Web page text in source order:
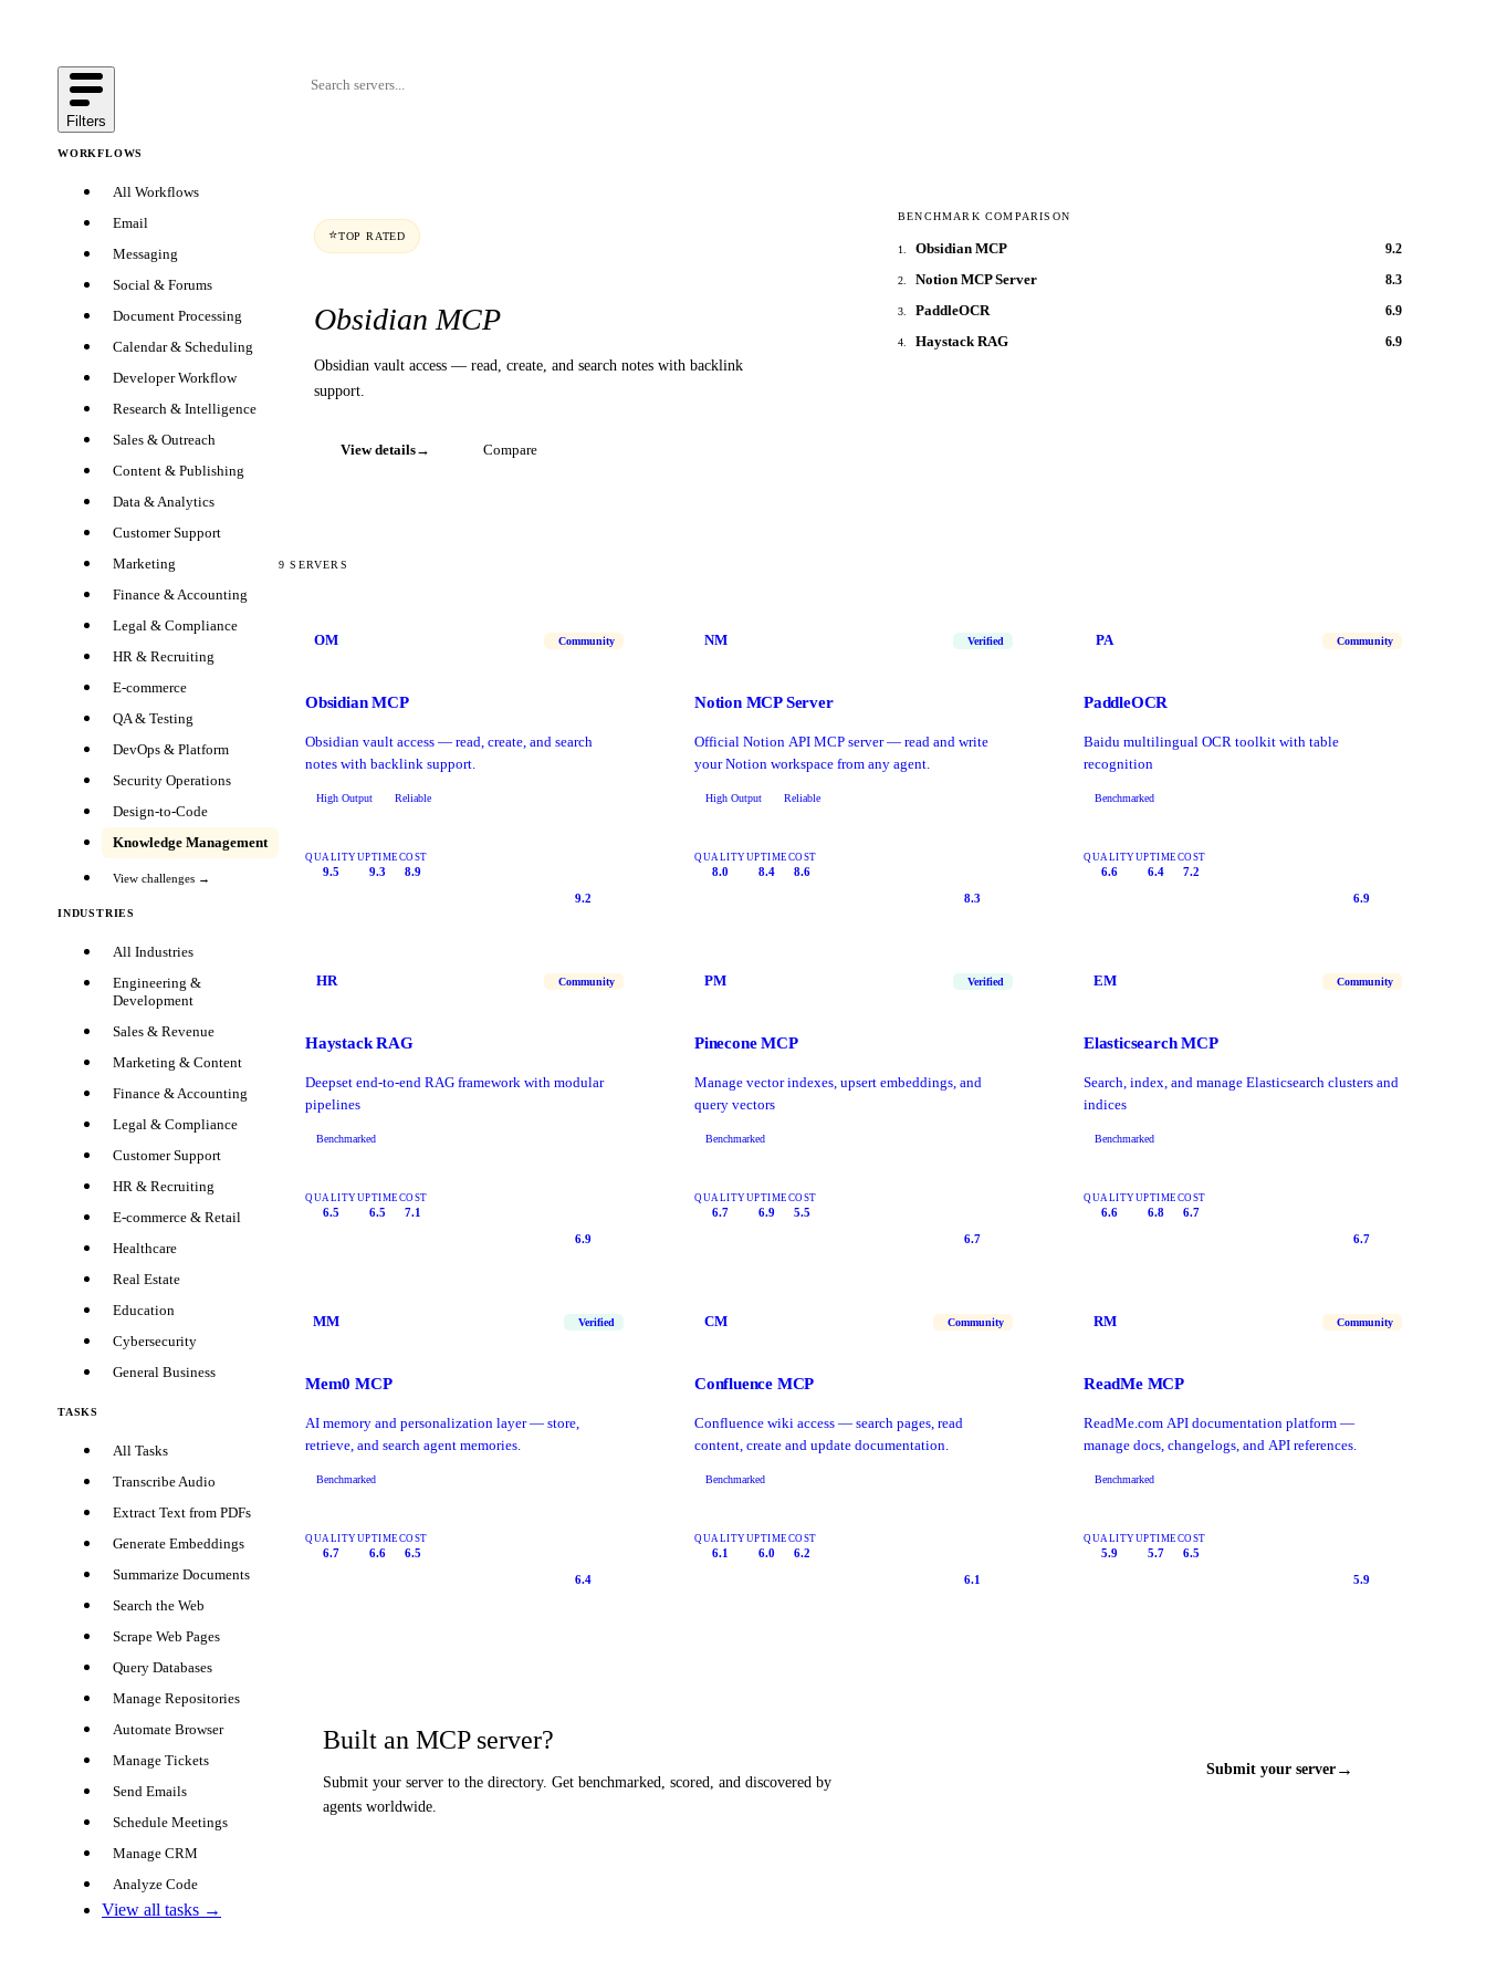
Filters
WORKFLOWS
All Workflows
Email
Messaging
Social & Forums
Document Processing
Calendar & Scheduling
Developer Workflow
Research & Intelligence
Sales & Outreach
Content & Publishing
Data & Analytics
Customer Support
Marketing
Finance & Accounting
Legal & Compliance
HR & Recruiting
E-commerce
QA & Testing
DevOps & Platform
Security Operations
Design-to-Code
Knowledge Management
View challenges →
INDUSTRIES
All Industries
Engineering &
Development
Sales & Revenue
Marketing & Content
Finance & Accounting
Legal & Compliance
Customer Support
HR & Recruiting
E-commerce & Retail
Healthcare
Real Estate
Education
Cybersecurity
General Business
TASKS
All Tasks
Transcribe Audio
Extract Text from PDFs
Generate Embeddings
Summarize Documents
Search the Web
Scrape Web Pages
Query Databases
Manage Repositories
Automate Browser
Manage Tickets
Send Emails
Schedule Meetings
Manage CRM
Analyze Code
View all tasks →
⭐TOP RATED
Obsidian MCP
Obsidian vault access — read, create, and search notes with backlink
support.
View details→ Compare
BENCHMARK COMPARISON
1 Obsidian MCP 9.2
2 Notion MCP Server 8.3
3 PaddleOCR 6.9
4 Haystack RAG 6.9
9 SERVERS
OM Community
Obsidian MCP
Obsidian vault access — read, create, and search
notes with backlink support.
High Output Reliable
QUALITY
9.5
UPTIME
9.3
COST
8.9
9.2
NM Verified
Notion MCP Server
Official Notion API MCP server — read and write
your Notion workspace from any agent.
High Output Reliable
QUALITY
8.0
UPTIME
8.4
COST
8.6
8.3
PA Community
PaddleOCR
Baidu multilingual OCR toolkit with table
recognition
Benchmarked
QUALITY
6.6
UPTIME
6.4
COST
7.2
6.9
HR Community
Haystack RAG
Deepset end-to-end RAG framework with modular
pipelines
Benchmarked
QUALITY
6.5
UPTIME
6.5
COST
7.1
6.9
PM Verified
Pinecone MCP
Manage vector indexes, upsert embeddings, and
query vectors
Benchmarked
QUALITY
6.7
UPTIME
6.9
COST
5.5
6.7
EM Community
Elasticsearch MCP
Search, index, and manage Elasticsearch clusters and
indices
Benchmarked
QUALITY
6.6
UPTIME
6.8
COST
6.7
6.7
MM Verified
Mem0 MCP
AI memory and personalization layer — store,
retrieve, and search agent memories.
Benchmarked
QUALITY
6.7
UPTIME
6.6
COST
6.5
6.4
CM Community
Confluence MCP
Confluence wiki access — search pages, read
content, create and update documentation.
Benchmarked
QUALITY
6.1
UPTIME
6.0
COST
6.2
6.1
RM Community
ReadMe MCP
ReadMe.com API documentation platform —
manage docs, changelogs, and API references.
Benchmarked
QUALITY
5.9
UPTIME
5.7
COST
6.5
5.9
Built an MCP server?
Submit your server to the directory. Get benchmarked, scored, and discovered by
agents worldwide.
Submit your server →